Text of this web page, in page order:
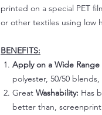
printed on a special PET
or other textiles using low
BENEFITS:
Apply on a Wide Range
polyester, 50/50
Great Washability: Has
better than, screenprint